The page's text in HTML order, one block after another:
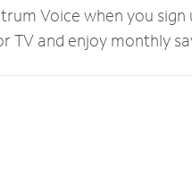
Voice when you
TV and enjoy monthly